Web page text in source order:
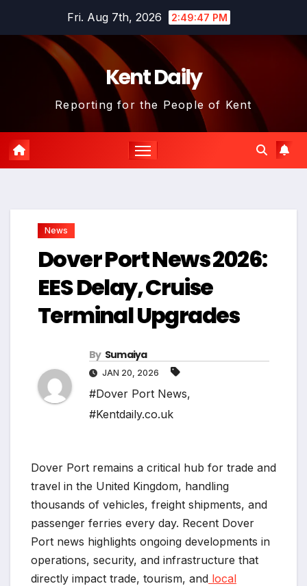
Fri. Aug 7th, 2026 2:49:48 PM
Kent Daily
Reporting for the People of Kent
News
Dover Port News 2026:
EES Delay, Cruise
Terminal Upgrades
By Sumaiya
JAN 20, 2026
#Dover Port News,
#Kentdaily.co.uk
Dover Port remains a critical hub for trade and
travel in the United Kingdom, handling
thousands of vehicles, freight shipments, and
passenger ferries every day. Recent Dover
Port news highlights ongoing developments in
operations, security, and infrastructure that
directly impact trade, tourism, and local